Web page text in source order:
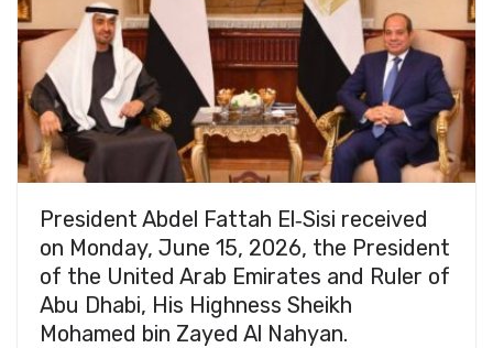
President Abdel Fattah El‑Sisi received
on Monday, June 15, 2026, the President
of the United Arab Emirates and Ruler of
Abu Dhabi, His Highness Sheikh
Mohamed bin Zayed Al Nahyan.